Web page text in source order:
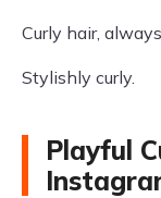
Curly hair,
Stylishly curly.
Playful